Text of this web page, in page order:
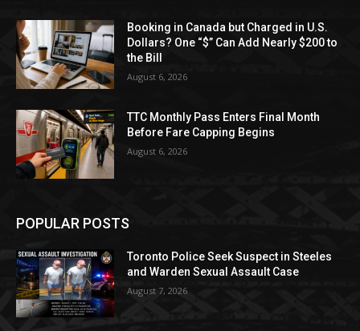
Booking in Canada but Charged in U.S.
Dollars? One “$” Can Add Nearly $200 to
the Bill
August 6, 2026
TTC Monthly Pass Enters Final Month
Before Fare Capping Begins
August 6, 2026
POPULAR POSTS
Toronto Police Seek Suspect in Steeles
and Warden Sexual Assault Case
August 7, 2026